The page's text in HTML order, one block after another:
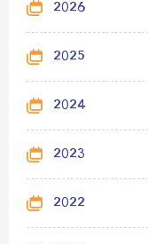
2026
2025
2024
2023
2022